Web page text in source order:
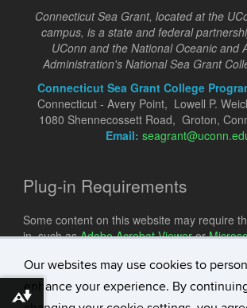
Our websites may use cookies to
enhance your experience. By
Connecticut Sea Grant, located at the
campus, is a state and federal
UConn and the National Oceanic and
Administration's National Sea Grant
Connecticut Sea Grant College
Connecticut - Avery Point, Lowell P.
1080 Shennecossett Road, Groton,
Email:
Plug-in Requirements
Some content on this website may require
in, such asAdobe Acrobat Vieweror
Download alternative formats ...